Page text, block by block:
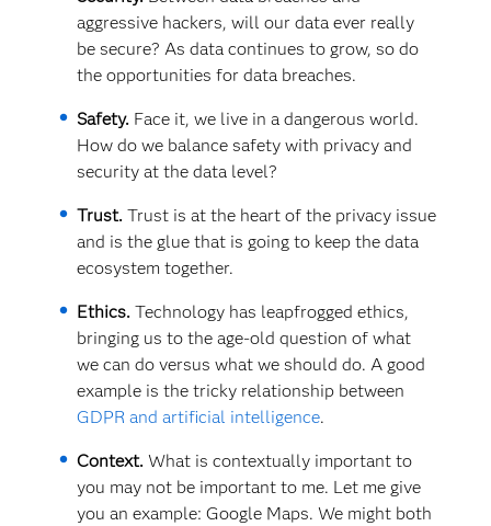
aggressive hackers, will our data ever really
be secure? As data continues to grow, so do
the opportunities for data breaches.
Safety.Face it, we live in a dangerous world.
How do we balance safety with privacy and
security at the data level?
Trust.Trust is at the heart of the privacy issue
and is the glue that is going to keep the data
ecosystem together.
Ethics.Technology has leapfrogged ethics,
bringing us to the age-old question of what
we can do versus what we should do. A good
example is the tricky relationship between
GDPR and artificial intelligence.
Context.What is contextually important to
you may not be important to me. Let me give
you an example: Google Maps. We might both